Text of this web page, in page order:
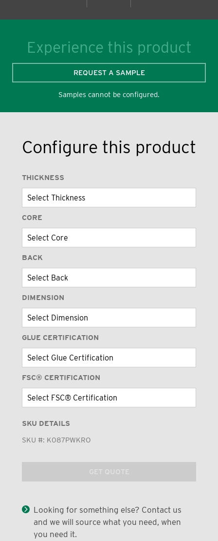
Experience this product
REQUEST A SAMPLE
Samples cannot be configured.
Configure this product
THICKNESS
CORE
BACK
DIMENSION
GLUE CERTIFICATION
FSC® CERTIFICATION
SKU DETAILS
SKU #: K087PWKRO
GET QUOTE
Looking for something else? Contact us
and we will source what you need, when
you need it.